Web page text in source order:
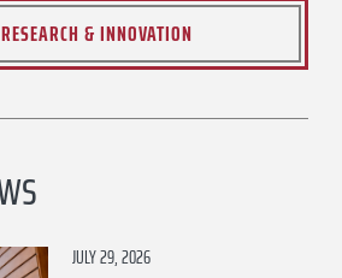
& INNOVATION
JULY 29, 2026